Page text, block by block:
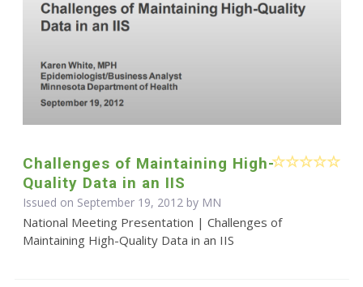
Challenges of Maintaining High-
Quality Data in an IIS
Issued on September 19, 2012 by MN
National Meeting Presentation | Challenges of
Maintaining High-Quality Data in an IIS